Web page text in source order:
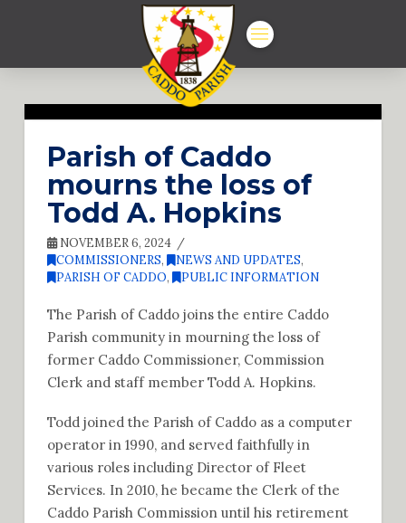
Parish of Caddo
mourns the loss of
Todd A. Hopkins
NOVEMBER 6, 2024
COMMISSIONERS, NEWS AND UPDATES,
PARISH OF CADDO, PUBLIC INFORMATION
The Parish of Caddo joins the entire Caddo
Parish community in mourning the loss of
former Caddo Commissioner, Commission
Clerk and staff member Todd A. Hopkins.
Todd joined the Parish of Caddo as a computer
operator in 1990, and served faithfully in
various roles including Director of Fleet
Services. In 2010, he became the Clerk of the
Caddo Parish Commission until his retirement